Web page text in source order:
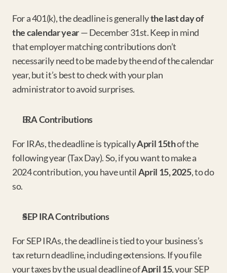
For a 401(k), the deadline is generally the last day of
the calendar year — December 31st. Keep in mind
that employer matching contributions don’t
necessarily need to be made by the end of the calendar
year, but it’s best to check with your plan
administrator to avoid surprises.
IRA Contributions
For IRAs, the deadline is typically April 15th of the
following year (Tax Day). So, if you want to make a
2024 contribution, you have until April 15, 2025, to do
so.
SEP IRA Contributions
For SEP IRAs, the deadline is tied to your business’s
tax return deadline, including extensions. If you file
your taxes by the usual deadline of April 15, your SEP